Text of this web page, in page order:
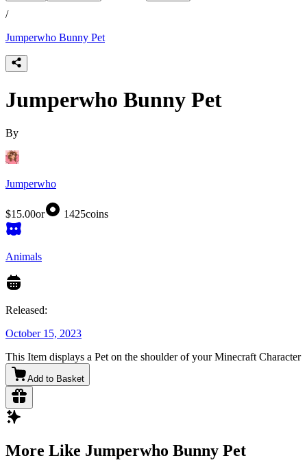
/
Jumperwho Bunny Pet
Jumperwho Bunny Pet
By
Jumperwho
$15.00or 1425coins
Animals
Released:
October 15, 2023
This Item displays a Pet on the shoulder of your Minecraft Character
Add to Basket
More Like Jumperwho Bunny Pet